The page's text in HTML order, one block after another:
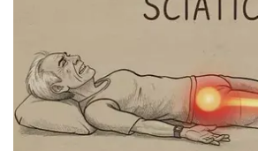
Senior Spotlight 2026
Local Events
Obituaries
2025 Obituaries